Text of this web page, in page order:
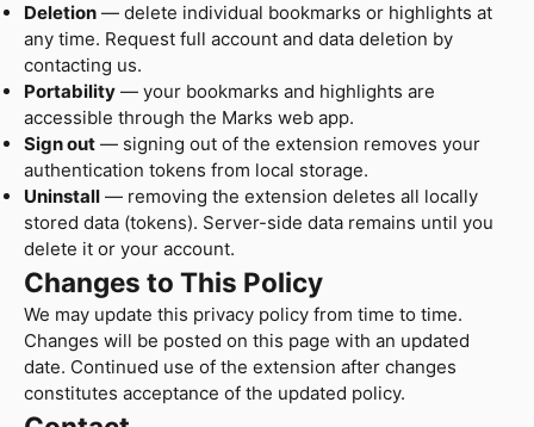
Deletion — delete individual bookmarks or highlights at
any time. Request full account and data deletion by
contacting us.
Portability — your bookmarks and highlights are
accessible through the Marks web app.
Sign out — signing out of the extension removes your
authentication tokens from local storage.
Uninstall — removing the extension deletes all locally
stored data (tokens). Server-side data remains until you
delete it or your account.
Changes to This Policy
We may update this privacy policy from time to time.
Changes will be posted on this page with an updated
date. Continued use of the extension after changes
constitutes acceptance of the updated policy.